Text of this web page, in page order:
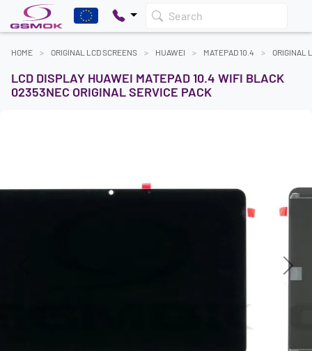
Search
HOME ORIGINAL LCD SCREENS HUAWEI MATEPAD 10.4 ORIGINAL
LCD DISPLAY HUAWEI MATEPAD 10.4 WIFI BLACK
02353NEC ORIGINAL SERVICE PACK
Next